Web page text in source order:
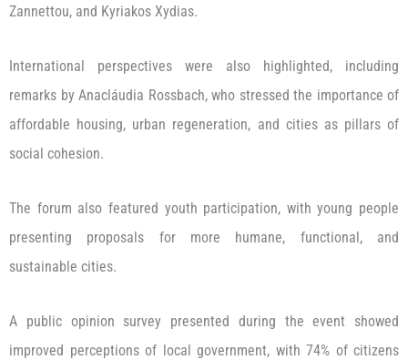
Zannettou, and Kyriakos Xydias.
International perspectives were also highlighted, including
remarks by Anacláudia Rossbach, who stressed the importance of
affordable housing, urban regeneration, and cities as pillars of
social cohesion.
The forum also featured youth participation, with young people
presenting proposals for more humane, functional, and
sustainable cities.
A public opinion survey presented during the event showed
improved perceptions of local government, with 74% of citizens